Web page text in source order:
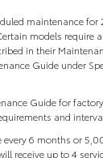
maintenance for
models require
in their
Guide under
Guide for
and
6 months or
receive up to 4